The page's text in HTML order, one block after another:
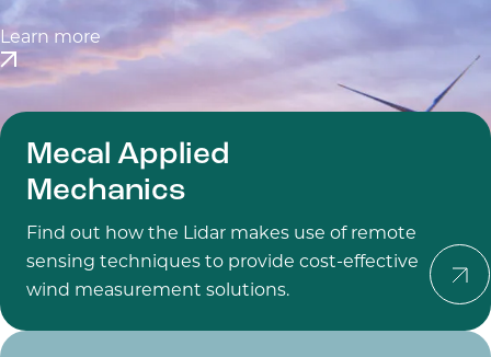
Learn more
Mecal Applied
Mechanics
Find out how the Lidar makes use of remote
sensing techniques to provide cost-effective
wind measurement solutions.
Learn